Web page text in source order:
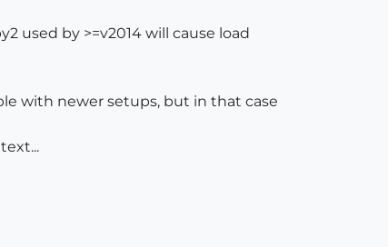
used by >=v2014 will cause load
with newer setups, but in that case